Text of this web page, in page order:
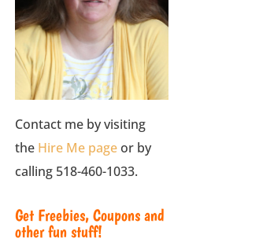
Contact me by visiting
the Hire Me pageor by
calling 518-460-1033.
Get Freebies, Coupons and
other fun stuff!